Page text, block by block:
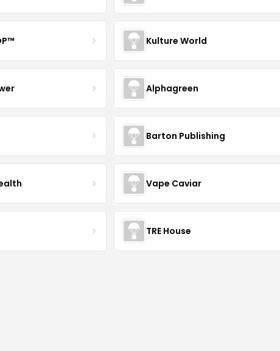
Kulture World
Alphagreen
Barton Publishing
Vape Caviar
TRE House